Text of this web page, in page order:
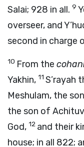
Salai; 928 in all. 9
overseer, and
second in charge
10 From the
Yakhin, 11 S’rayah
Meshulam, the
the son of
God, 12 and their
house; in all 822;